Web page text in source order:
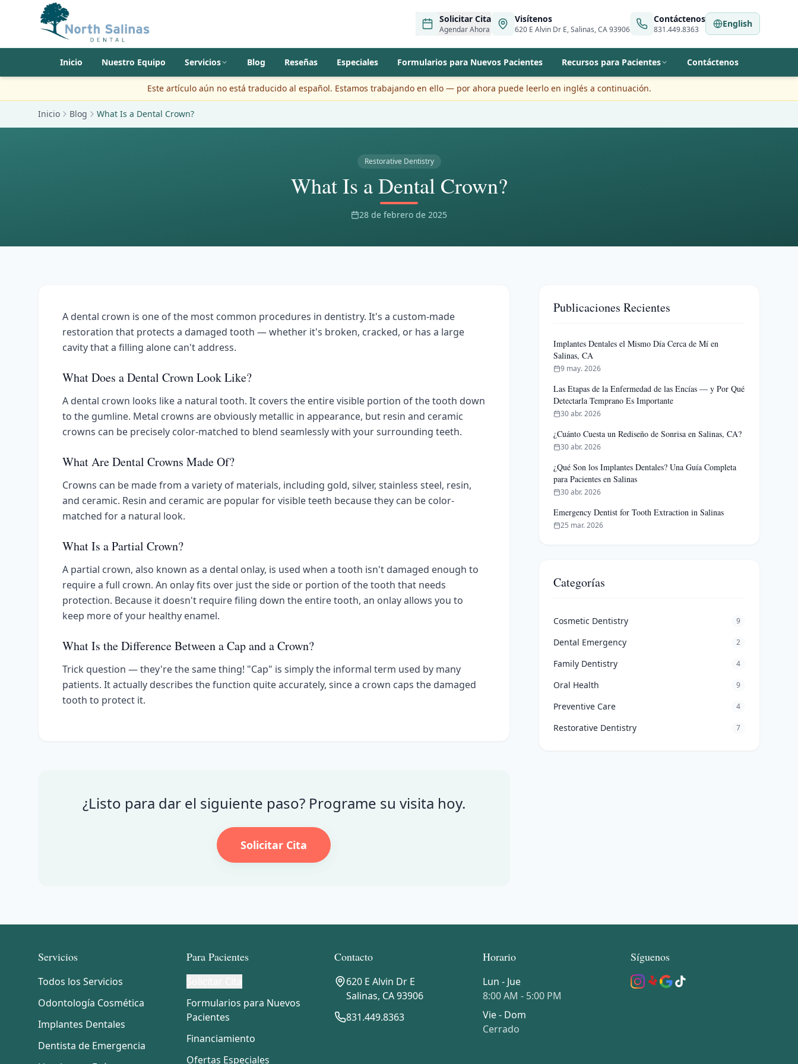
Solicitar Cita
Agendar Ahora
Visítenos
620 E Alvin Dr E, Salinas, CA 93906
Contáctenos
831.449.8363
English
Inicio Nuestro Equipo Servicios Blog Reseñas Especiales Formularios para Nuevos Pacientes Recursos para Pacientes Contáctenos
Este artículo aún no está traducido al español. Estamos trabajando en ello — por ahora puede leerlo en inglés a continuación.
Inicio Blog What Is a Dental Crown?
Restorative Dentistry
What Is a Dental Crown?
28 de febrero de 2025
A dental crown is one of the most common procedures in dentistry. It's a custom-made
restoration that protects a damaged tooth — whether it's broken, cracked, or has a large
cavity that a filling alone can't address.
What Does a Dental Crown Look Like?
A dental crown looks like a natural tooth. It covers the entire visible portion of the tooth down
to the gumline. Metal crowns are obviously metallic in appearance, but resin and ceramic
crowns can be precisely color-matched to blend seamlessly with your surrounding teeth.
What Are Dental Crowns Made Of?
Crowns can be made from a variety of materials, including gold, silver, stainless steel, resin,
and ceramic. Resin and ceramic are popular for visible teeth because they can be color-
matched for a natural look.
What Is a Partial Crown?
A partial crown, also known as a dental onlay, is used when a tooth isn't damaged enough to
require a full crown. An onlay fits over just the side or portion of the tooth that needs
protection. Because it doesn't require filing down the entire tooth, an onlay allows you to
keep more of your healthy enamel.
What Is the Difference Between a Cap and a Crown?
Trick question — they're the same thing! "Cap" is simply the informal term used by many
patients. It actually describes the function quite accurately, since a crown caps the damaged
tooth to protect it.
¿Listo para dar el siguiente paso? Programe su visita hoy.
Solicitar Cita
Publicaciones Recientes
Implantes Dentales el Mismo Día Cerca de Mí en
Salinas, CA
9 may. 2026
Las Etapas de la Enfermedad de las Encías — y Por Qué
Detectarla Temprano Es Importante
30 abr. 2026
¿Cuánto Cuesta un Rediseño de Sonrisa en Salinas, CA?
30 abr. 2026
¿Qué Son los Implantes Dentales? Una Guía Completa
para Pacientes en Salinas
30 abr. 2026
Emergency Dentist for Tooth Extraction in Salinas
25 mar. 2026
Categorías
Cosmetic Dentistry 9
Dental Emergency 2
Family Dentistry 4
Oral Health 9
Preventive Care 4
Restorative Dentistry 7
Servicios
Todos los Servicios
Odontología Cosmética
Implantes Dentales
Dentista de Emergencia
Para Pacientes
Formularios para Nuevos
Pacientes
Financiamiento
Ofertas Especiales
Contacto
620 E Alvin Dr E
Salinas, CA93906
831.449.8363
Horario
Lun - Jue
8:00 AM - 5:00 PM
Vie - Dom
Cerrado
Síguenos